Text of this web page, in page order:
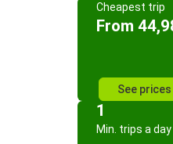
Cheapest trip
From
See prices
1
Min. trips a day